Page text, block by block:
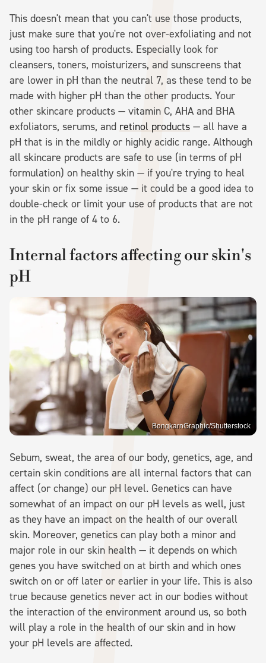
This doesn't mean that you can't use those products,
just make sure that you're not over-exfoliating and not
using too harsh of products. Especially look for
cleansers, toners, moisturizers, and sunscreens that
are lower in pH than the neutral 7, as these tend to be
made with higher pH than the other products. Your
other skincare products — vitamin C, AHA and BHA
exfoliators, serums, and retinol products — all have a
pH that is in the mildly or highly acidic range. Although
all skincare products are safe to use (in terms of pH
formulation) on healthy skin — if you're trying to heal
your skin or fix some issue — it could be a good idea to
double-check or limit your use of products that are not
in the pH range of 4 to 6.
Internal factors affecting our skin's
pH
BongkarnGraphic/Shutterstock
Sebum, sweat, the area of our body, genetics, age, and
certain skin conditions are all internal factors that can
affect (or change) our pH level. Genetics can have
somewhat of an impact on our pH levels as well, just
as they have an impact on the health of our overall
skin. Moreover, genetics can play both a minor and
major role in our skin health — it depends on which
genes you have switched on at birth and which ones
switch on or off later or earlier in your life. This is also
true because genetics never act in our bodies without
the interaction of the environment around us, so both
will play a role in the health of our skin and in how
your pH levels are affected.